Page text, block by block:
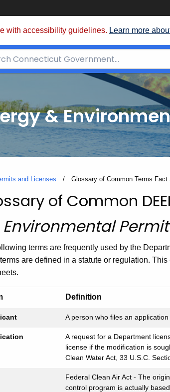
with accessibility guidelines. Learn more
&
and Licenses Current:
Glossary of Common Terms Fact
of Common
Environmental
terms are frequently used by the
are defined in a statute or regulation.
Definition
A person who files an
A request for a Department
license if the modification is
Clean Water Act, 33 U.S.C.
Federal Clean Air Act - The
control program is actually